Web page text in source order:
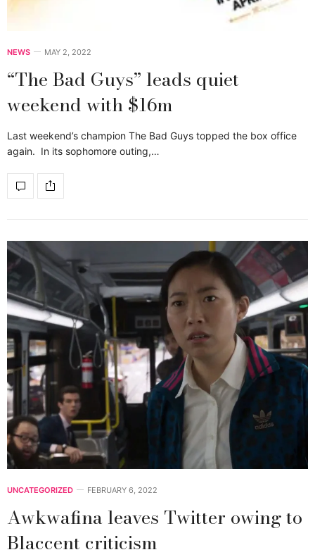
NEWS MAY 2, 2022
“The Bad Guys” leads quiet
weekend with $16m
Last weekend’s champion The Bad Guys topped the box office
again. In its sophomore outing,…
UNCATEGORIZED FEBRUARY 6, 2022
Awkwafina leaves Twitter owing to
Blaccent criticism